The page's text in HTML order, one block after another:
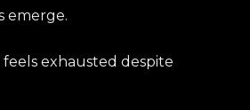
emerge.
exhausted despite